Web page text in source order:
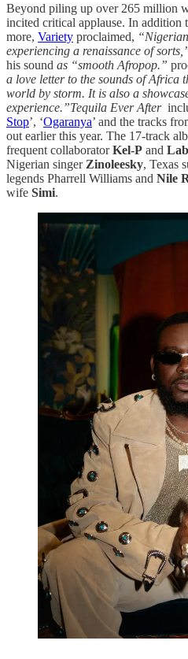
Beyond piling up over 265 million
incited critical applause. In addition
more, Variety proclaimed,
experiencing a renaissance of
his sound as “smooth Afropop.”
a love letter to the sounds of Africa
world by storm. It is also a
experience.”Tequila Ever After
Stop’, ‘Ogaranya’ and the tracks
out earlier this year. The 17-track
frequent collaboratorKel-P and
Nigerian singer Zinoleesky, Texas
legends Pharrell Williams and Nile
wife Simi.